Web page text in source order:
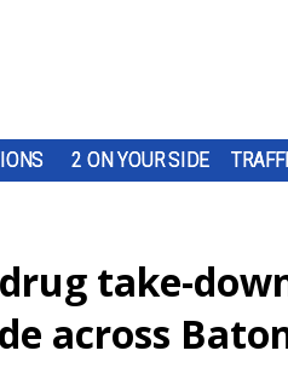
2 ON YOUR SIDE
take-
across